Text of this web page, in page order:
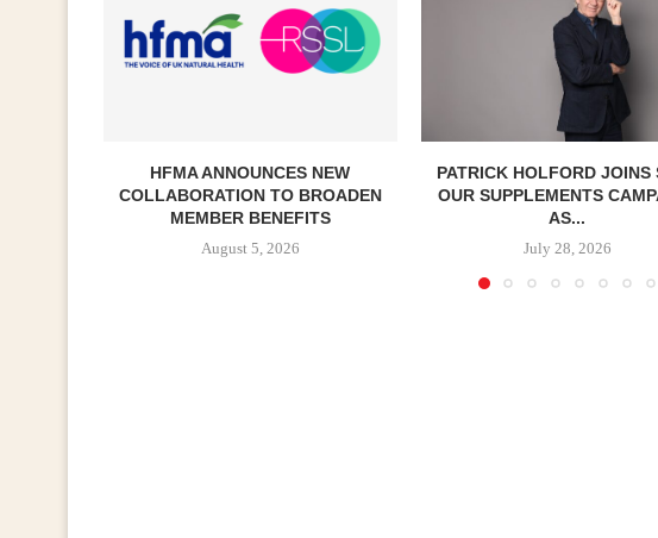
HFMA ANNOUNCES NEW
COLLABORATION TO BROADEN
MEMBER BENEFITS
August 5, 2026
PATRICK HOLFORD JOINS
OUR SUPPLEMENTS
AS...
July 28, 2026